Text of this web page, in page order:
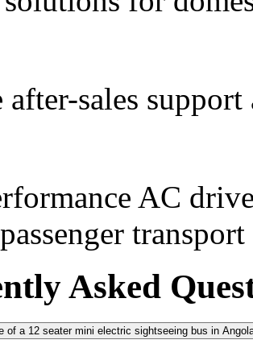
after-sales
AC
transport
Asked
of a 12 seater mini electric sightseeing bus in